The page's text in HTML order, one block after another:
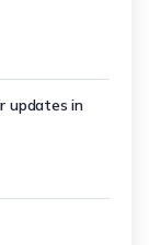
updates in